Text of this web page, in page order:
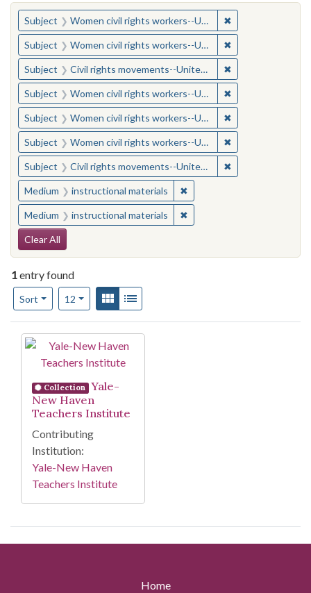
You searched for:
Subject Women civil rights workers--United States ✖
Subject Women civil rights workers--United States ✖
Subject Civil rights movements--United States ✖
Subject Women civil rights workers--United States ✖
Subject Women civil rights workers--United States ✖
Subject Women civil rights workers--United States ✖
Subject Civil rights movements--United States ✖
Medium instructional materials ✖Remove constraint
Medium instructional materials ✖Remove constraint
Search Constraints
Clear All
1entry found
Sort
Number of results to display per page
12per pageView results as:
Gallery
Search Results
Collection
Yale-
New Haven
Teachers Institute
Contributing
Institution:
Yale-New Haven
Teachers Institute
Home